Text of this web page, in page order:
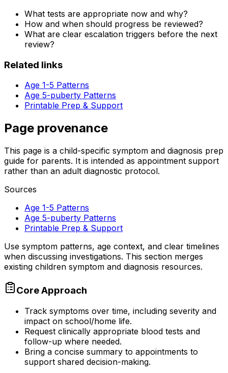
What tests are appropriate now and why?
How and when should progress be reviewed?
What are clear escalation triggers before the next
review?
Related links
Age 1-5 Patterns
Age 5-puberty Patterns
Printable Prep & Support
Page provenance
This page is a child-specific symptom and diagnosis prep
guide for parents. It is intended as appointment support
rather than an adult diagnostic protocol.
Sources
Age 1-5 Patterns
Age 5-puberty Patterns
Printable Prep & Support
Use symptom patterns, age context, and clear timelines
when discussing investigations. This section merges
existing children symptom and diagnosis resources.
Core Approach
Track symptoms over time, including severity and
impact on school/home life.
Request clinically appropriate blood tests and
follow-up where needed.
Bring a concise summary to appointments to
support shared decision-making.